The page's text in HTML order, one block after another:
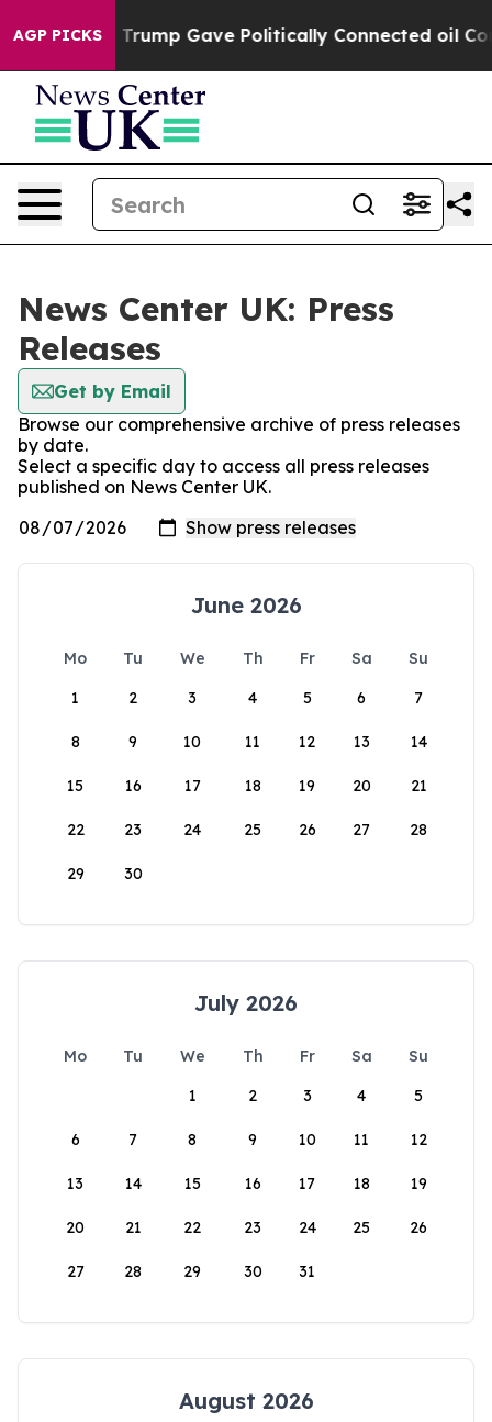
AGP PICKSTrump Gave Politically Connected oil
News Center UK: Press
Releases
Get by Email
Browse our comprehensive archive of press releases
by date.
Select a specific day to access all press releases
published on News Center UK.
June 2026
Mo Tu We Th Fr Sa
Su
1
2 3 4 5 6 7
8 9 10 11 12 13 14
15 16 17 18 19 20 21
22 23 24 25 26 27 28
29 30
July 2026
Mo Tu We Th Fr Sa
Su
1
2 3 4 5
6 7 8 9 10 11 12
13 14 15 16 17 18 19
20 21 22 23 24 25 26
27 28 29 30 31
August 2026